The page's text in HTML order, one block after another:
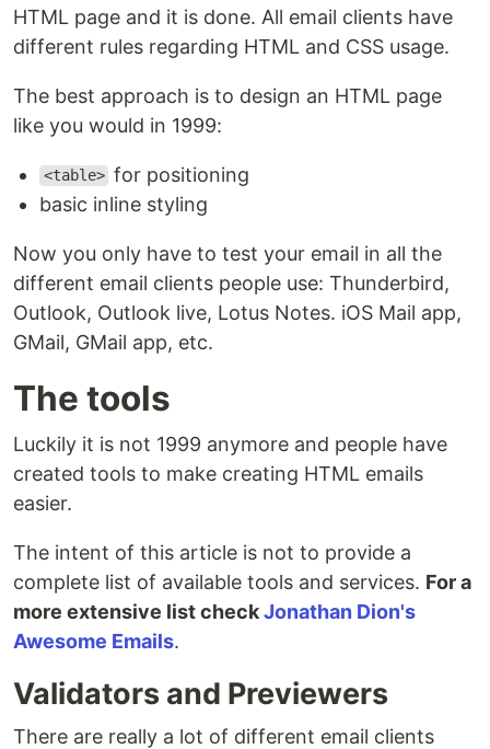
HTML page and it is done. All email clients have
different rules regarding HTML and CSS usage.
The best approach is to design an HTML page
like you would in 1999:
<table> for positioning
basic inline styling
Now you only have to test your email in all the
different email clients people use: Thunderbird,
Outlook, Outlook live, Lotus Notes. iOS Mail app,
GMail, GMail app, etc.
The tools
Luckily it is not 1999 anymore and people have
created tools to make creating HTML emails
easier.
The intent of this article is not to provide a
complete list of available tools and services. For a
more extensive list checkJonathan Dion's
Awesome Emails.
Validators and Previewers
There are really a lot of different email clients